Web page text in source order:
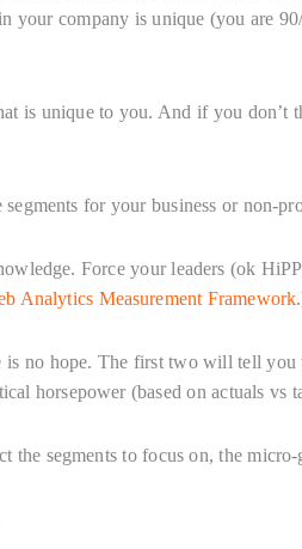
your company is unique (you are
is unique to you. And if you don’t
for your business or non-
Force your leaders (ok
Analytics Measurement Framework
is no hope. The first two will tell
horsepower (based on actuals vs
segments to focus on, the